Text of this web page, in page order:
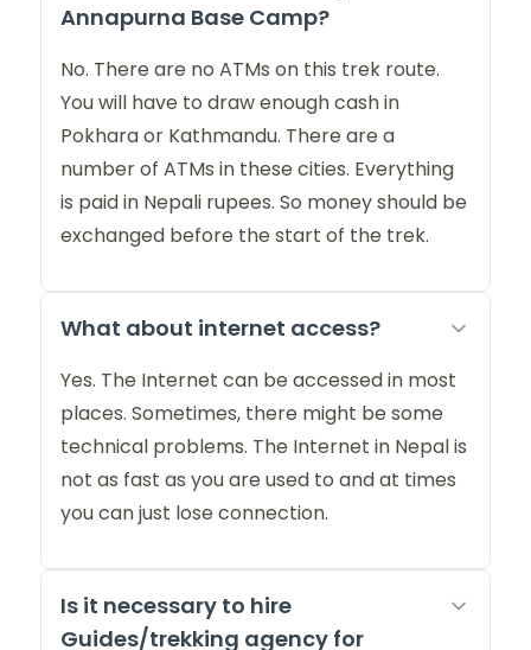
Annapurna Base Camp?
No. There are no ATMs on this trek route.
You will have to draw enough cash in
Pokhara or Kathmandu. There are a
number of ATMs in these cities. Everything
is paid in Nepali rupees. So money should be
exchanged before the start of the trek.
What about internet access?
Yes. The Internet can be accessed in most
places. Sometimes, there might be some
technical problems. The Internet in Nepal is
not as fast as you are used to and at times
you can just lose connection.
Is it necessary to hire
Guides/trekking agency for